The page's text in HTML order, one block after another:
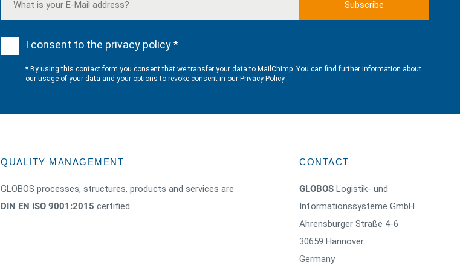
I consent to the privacy policy *
* By using this contact form you consent that we transfer your data to MailChimp. You can find further information about
our usage of your data and your options to revoke consent in our Privacy Policy
QUALITY MANAGEMENT
GLOBOS processes, structures, products and services are
DIN EN ISO 9001:2015 certified.
CONTACT
GLOBOS Logistik- und
Informationssysteme GmbH
Ahrensburger Straße 4-6
30659 Hannover
Germany